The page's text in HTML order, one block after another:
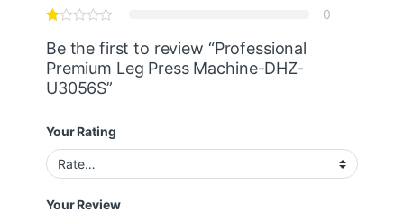
0
Be the first to review “Professional
Premium Leg Press Machine-DHZ-
U3056S”
Your Rating
Your Review